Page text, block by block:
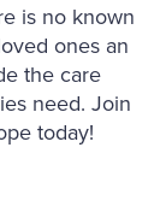
is no known
ones an
the care
need. Join
today!